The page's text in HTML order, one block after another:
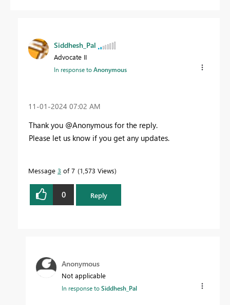
Siddhesh_Pal
Advocate II
In response toAnonymous
‎11-01-2024 07:02 AM
Thank you @Anonymous for the reply.
Please let us know if you get any updates.
Message 3 of 7 1,573 Views
0 Reply
Anonymous
Not applicable
In response toSiddhesh_Pal